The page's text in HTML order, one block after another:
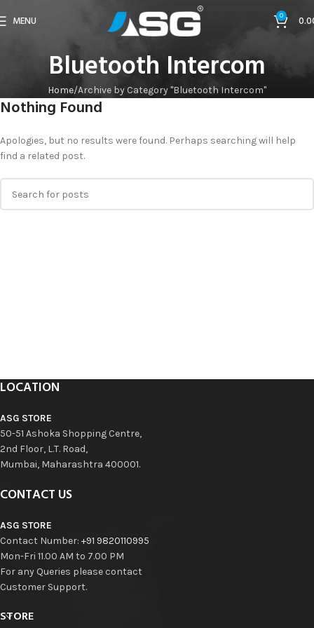
MENU 0
Bluetooth Intercom
Home Archive by Category "Bluetooth Intercom"
Nothing Found
Apologies, but no results were found. Perhaps searching will help
find a related post.
LOCATION
ASG STORE
50-51 Ashoka Shopping Centre,
2nd Floor, L.T. Road,
Mumbai, Maharashtra 400001.
CONTACT US
ASG STORE
Contact Number: +91 9820110995
Mon-Fri 11.00 AM to 7.00 PM
For any Queries please contact
Customer Support.
STORE